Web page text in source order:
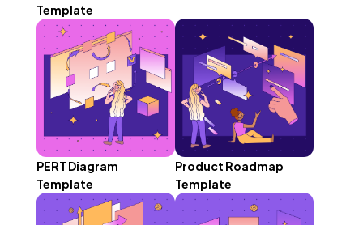
Template
PERT Diagram
Template
Product Roadmap
Template